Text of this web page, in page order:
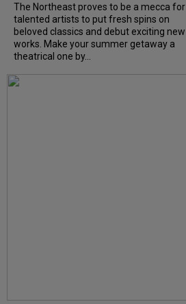
The Northeast proves to be a mecca for
talented artists to put fresh spins on
beloved classics and debut exciting new
works. Make your summer getaway a
theatrical one by...